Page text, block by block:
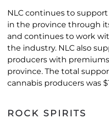
NLC continues to
in the province through
and continues to work
the industry. NLC also
producers with
province. The total
cannabis producers was
ROCK SPIRITS